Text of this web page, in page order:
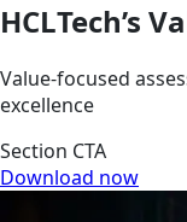
HCLTech’s
Value-focused
excellence
Section CTA
Download now